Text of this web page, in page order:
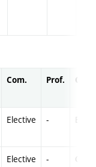
Com. Prof.
Elective - Ex
Elective - Cr,Ex